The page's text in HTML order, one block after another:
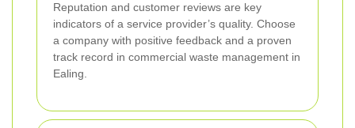
Reputation and customer reviews are key
indicators of a service provider’s quality. Choose
a company with positive feedback and a proven
track record in commercial waste management in
Ealing.